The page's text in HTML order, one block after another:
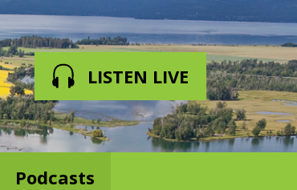
LISTEN LIVE
Podcasts